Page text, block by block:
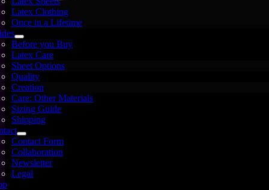
Latex Clothing
Once in a Lifetime
Before you Buy
Latex Care
Sheet Options
Quality
Creation
Care: Other Materials
Sizing Guide
Shipping
Contact Form
Collaboration
Newsletter
Legal
About
Se'tyoShopImprint
PolicyTerms and
ConditionsRevocation
PolicyShipping
Information